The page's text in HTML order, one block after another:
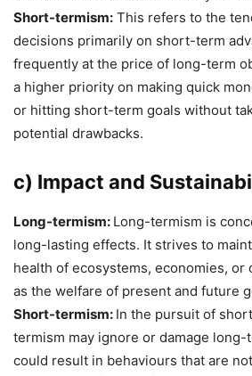
Short-termism: This refers to the
decisions primarily on short-term
frequently at the price of long-term
a higher priority on making quick
or hitting short-term goals without
potential drawbacks.
c) Impact and
Long-termism: Long-termism is
long-lasting effects. It strives to
health of ecosystems, economies, or
as the welfare of present and future
Short-termism: In the pursuit of
termism may ignore or damage
could result in behaviours that are